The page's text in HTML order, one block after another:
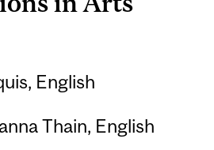
English
Thain, English